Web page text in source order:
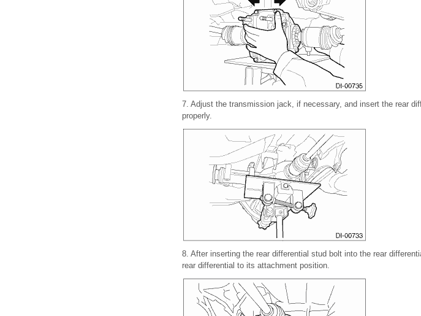
7. Adjust the transmission jack, if necessary, and insert the rear
properly.
8. After inserting the rear differential stud bolt into the rear
rear differential to its attachment position.